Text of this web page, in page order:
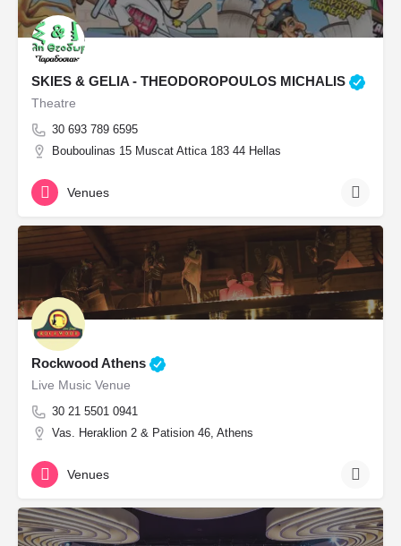
SKIES & GELIA - THEODOROPOULOS MICHALIS
Theatre
30 693 789 6595
Bouboulinas 15 Muscat Attica 183 44 Hellas
Venues
Rockwood Athens
Live Music Venue
30 21 5501 0941
Vas. Heraklion 2 & Patision 46, Athens
Venues